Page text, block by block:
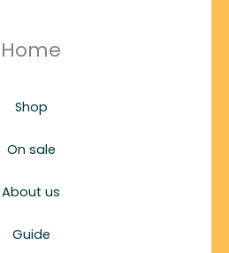
Home
Shop
On sale
About us
Guide